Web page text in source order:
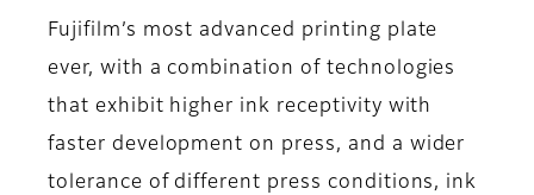
Fujifilm’s most advanced printing plate
ever, with a combination of technologies
that exhibit higher ink receptivity with
faster development on press, and a wider
tolerance of different press conditions, ink